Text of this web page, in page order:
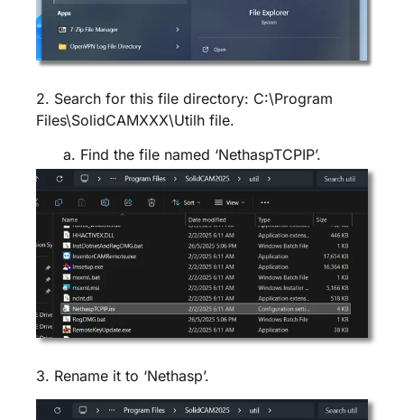
2. Search for this file directory: C:\Program
Files\SolidCAMXXX\Utilh file.
a. Find the file named ‘NethaspTCPIP’.
3. Rename it to ‘Nethasp’.